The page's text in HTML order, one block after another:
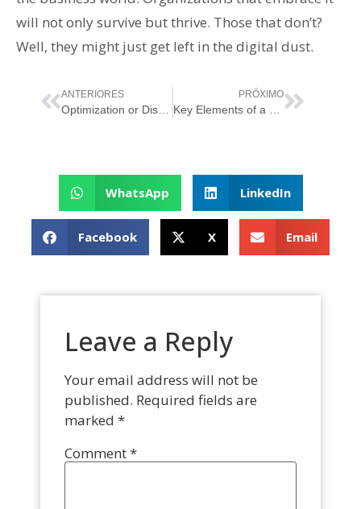
will not only survive but thrive. Those that don’t?
Well, they might just get left in the digital dust.
ANTERIORES PRÓXIMO
WhatsApp LinkedIn
Facebook X Email
Leave a Reply
Your email address will not be
published. Required fields are
marked *
Comment*